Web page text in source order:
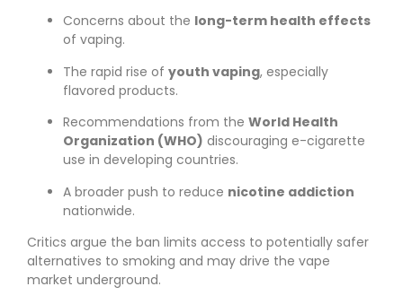
Concerns about the long-term health effects
of vaping.
The rapid rise of youth vaping, especially
flavored products.
Recommendations from the World Health
Organization (WHO) discouraging e-cigarette
use in developing countries.
A broader push to reduce nicotine addiction
nationwide.
Critics argue the ban limits access to potentially safer
alternatives to smoking and may drive the vape
market underground.